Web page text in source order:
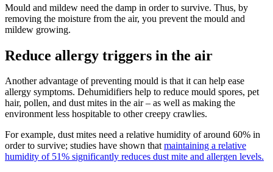
Mould and mildew need the damp in order to survive. Thus, by
removing the moisture from the air, you prevent the mould and
mildew growing.
Reduce allergy triggers in the air
Another advantage of preventing mould is that it can help ease
allergy symptoms. Dehumidifiers help to reduce mould spores, pet
hair, pollen, and dust mites in the air – as well as making the
environment less hospitable to other creepy crawlies.
For example, dust mites need a relative humidity of around 60% in
order to survive; studies have shown thatmaintaining a relative
humidity of 51% significantly reduces dust mite and allergen levels.